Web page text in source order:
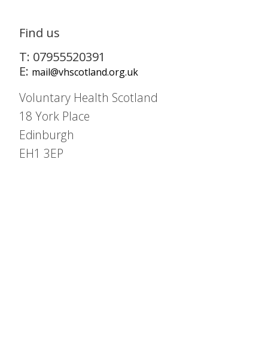
Find us
T: 07955520391
E: mail@vhscotland.org.uk
Voluntary Health Scotland
18 York Place
Edinburgh
EH1 3EP